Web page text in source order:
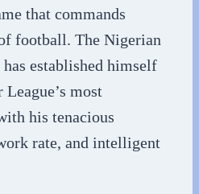
that commands
football. The Nigerian
established himself
most
his tenacious
rate, and intelligent